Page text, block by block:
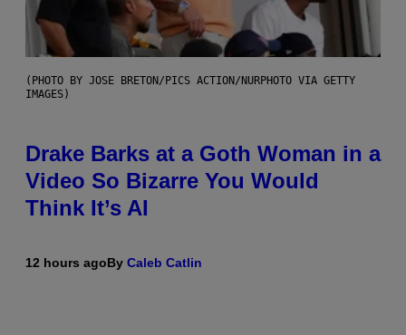
(PHOTO BY JOSE BRETON/PICS ACTION/NURPHOTO VIA GETTY
IMAGES)
Drake Barks at a Goth Woman in a
Video So Bizarre You Would
Think It’s AI
12 hours agoBy Caleb Catlin